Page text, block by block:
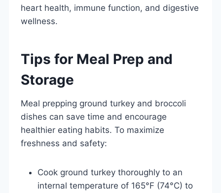
heart health, immune function, and digestive
wellness.
Tips for Meal Prep and
Storage
Meal prepping ground turkey and broccoli
dishes can save time and encourage
healthier eating habits. To maximize
freshness and safety:
Cook ground turkey thoroughly to an
internal temperature of 165°F (74°C) to